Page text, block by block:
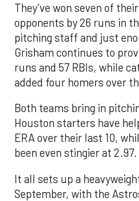
They’ve won seven of
opponents by 26 runs in
pitching staff and just
Grisham continues to
runs and 57 RBIs, while
added four homers over
Both teams bring in
Houston starters have
ERA over their last 10,
been even stingier at 2.97.
It all sets up a
September, with the